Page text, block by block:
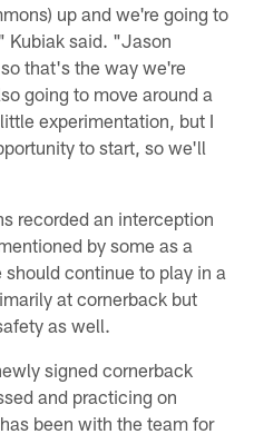
up and we're going to
Kubiak said. "Jason
that's the way we're
going to move around a
experimentation, but I
to start, so we'll
recorded an interception
by some as a
continue to play in a
at cornerback but
as well.
signed cornerback
and practicing on
been with the team for